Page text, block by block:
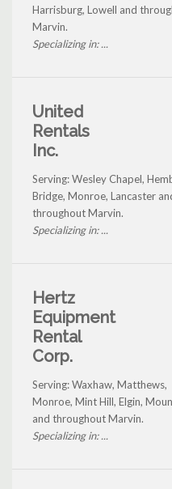
Harrisburg, Lowell and
Marvin.
Specializing in: ...
United
Rentals
Inc.
Serving: Wesley Chapel,
Bridge, Monroe, Lancaster
throughout Marvin.
Specializing in: ...
Hertz
Equipment
Rental
Corp.
Serving: Waxhaw, Matthews,
Monroe, Mint Hill, Elgin,
and throughout Marvin.
Specializing in: ...